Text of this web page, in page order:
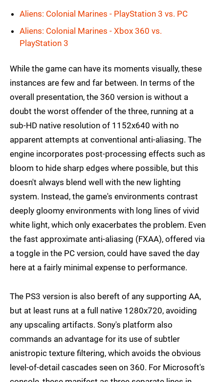
Aliens: Colonial Marines - PlayStation 3 vs. PC
Aliens: Colonial Marines - Xbox 360 vs.
PlayStation 3
While the game can have its moments visually, these
instances are few and far between. In terms of the
overall presentation, the 360 version is without a
doubt the worst offender of the three, running at a
sub-HD native resolution of 1152x640 with no
apparent attempts at conventional anti-aliasing. The
engine incorporates post-processing effects such as
bloom to hide sharp edges where possible, but this
doesn't always blend well with the new lighting
system. Instead, the game's environments contrast
deeply gloomy environments with long lines of vivid
white light, which only exacerbates the problem. Even
the fast approximate anti-aliasing (FXAA), offered via
a toggle in the PC version, could have saved the day
here at a fairly minimal expense to performance.
The PS3 version is also bereft of any supporting AA,
but at least runs at a full native 1280x720, avoiding
any upscaling artifacts. Sony's platform also
commands an advantage for its use of subtler
anistropic texture filtering, which avoids the obvious
level-of-detail cascades seen on 360. For Microsoft's